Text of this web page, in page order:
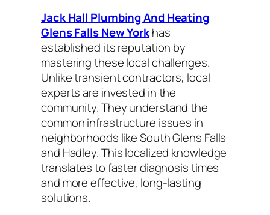
Jack Hall Plumbing And Heating
Glens Falls New Yorkhas
established its reputation by
mastering these local challenges.
Unlike transient contractors, local
experts are invested in the
community. They understand the
common infrastructure issues in
neighborhoods like South Glens Falls
and Hadley. This localized knowledge
translates to faster diagnosis times
and more effective, long-lasting
solutions.